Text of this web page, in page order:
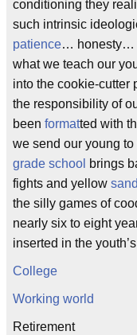
conditioning they
such intrinsic
patience… honesty…
what we teach our
into the cookie-cutter
the responsibility of
been formatted with
we send our young
grade school brings
fights and yellow sand
the silly games of
nearly six to eight
inserted in the
College
Working world
Retirement